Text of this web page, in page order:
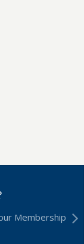
Membership